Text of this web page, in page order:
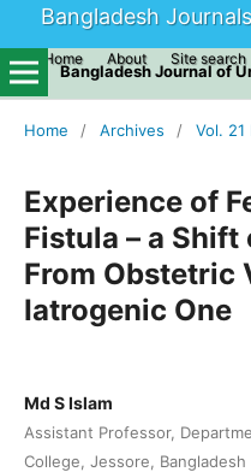
Bangladesh
Home About Site search
Bangladesh Journal of
Home / Archives / Vol. 21
Experience of
Fistula – a
From Obstetric
Iatrogenic One
Md S Islam
Assistant Professor,
College, Jessore, Bangladesh